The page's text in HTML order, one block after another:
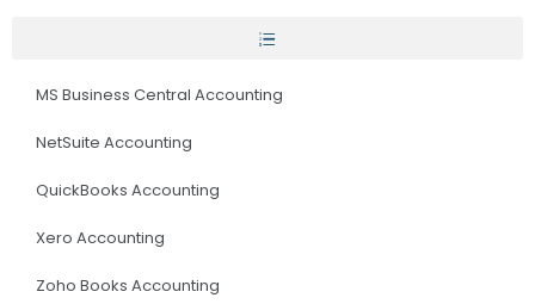
MS Business Central Accounting
NetSuite Accounting
QuickBooks Accounting
Xero Accounting
Zoho Books Accounting